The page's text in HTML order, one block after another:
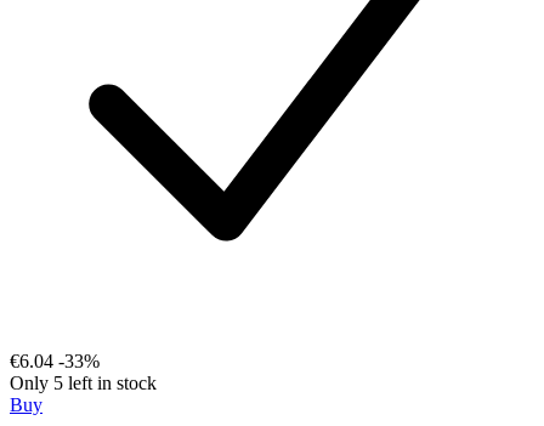
€6.04 -33%
Only 5 left in stock
Buy